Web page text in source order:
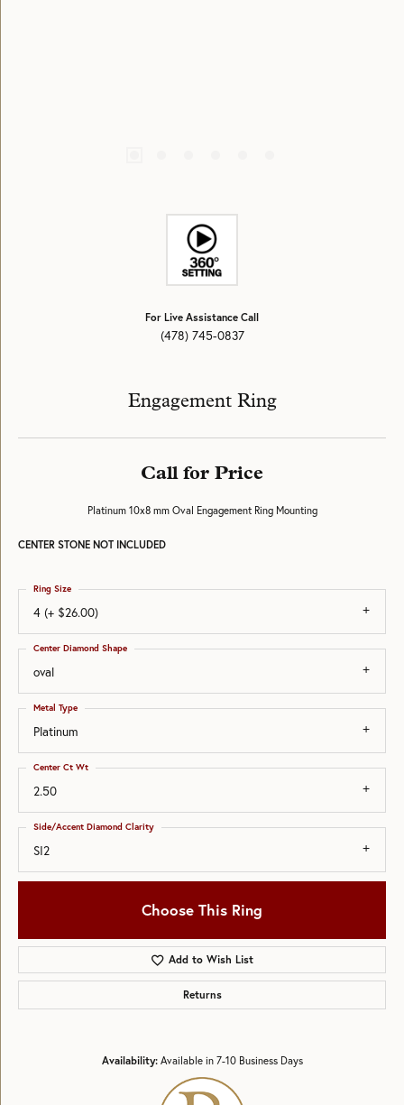
For Live Assistance Call
(478) 745-0837
Engagement Ring
Call for Price
Platinum 10x8 mm Oval Engagement Ring Mounting
CENTER STONE NOT INCLUDED
4 (+ $26.00)
Ring Size
oval
Center Diamond Shape
Platinum
Metal Type
2.50
Center Ct Wt
SI2
Side/Accent Diamond Clarity
Choose This Ring
Add to Wish List
Returns
Availability: Available in 7-10 Business Days